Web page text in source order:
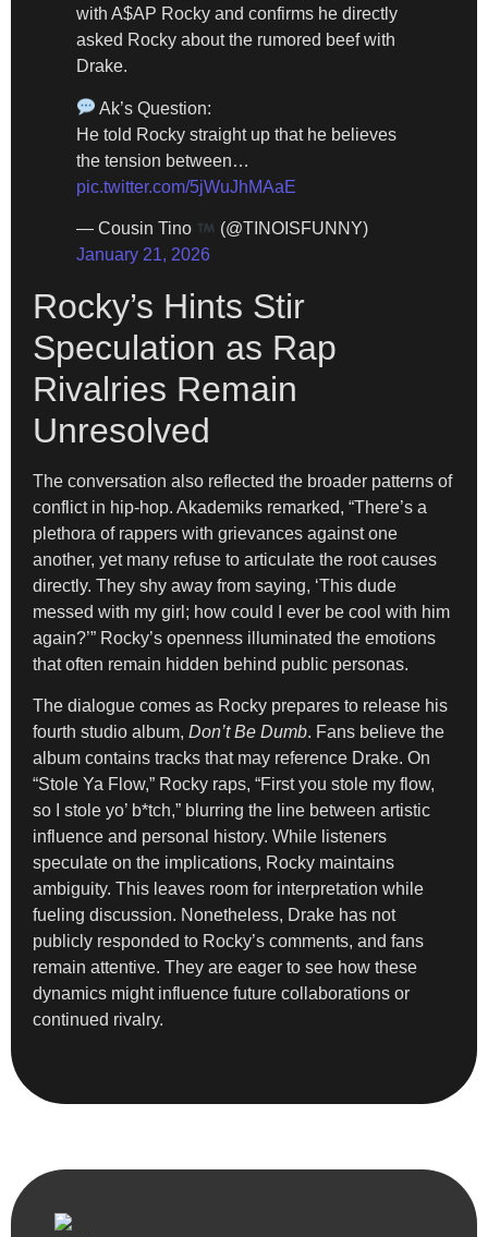
with A$AP Rocky and confirms he directly
asked Rocky about the rumored beef with
Drake.
Ak’s Question:
He told Rocky straight up that he believes
the tension between…
pic.twitter.com/5jWuJhMAaE
— Cousin Tino
(@TINOISFUNNY)
January 21, 2026
Rocky’s Hints Stir
Speculation as Rap
Rivalries Remain
Unresolved
The conversation also reflected the broader patterns of
conflict in hip-hop. Akademiks remarked, “There’s a
plethora of rappers with grievances against one
another, yet many refuse to articulate the root causes
directly. They shy away from saying, ‘This dude
messed with my girl; how could I ever be cool with him
again?’” Rocky’s openness illuminated the emotions
that often remain hidden behind public personas.
The dialogue comes as Rocky prepares to release his
fourth studio album, Don’t Be Dumb. Fans believe the
album contains tracks that may reference Drake. On
“Stole Ya Flow,” Rocky raps, “First you stole my flow,
so I stole yo’ b*tch,” blurring the line between artistic
influence and personal history. While listeners
speculate on the implications, Rocky maintains
ambiguity. This leaves room for interpretation while
fueling discussion. Nonetheless, Drake has not
publicly responded to Rocky’s comments, and fans
remain attentive. They are eager to see how these
dynamics might influence future collaborations or
continued rivalry.